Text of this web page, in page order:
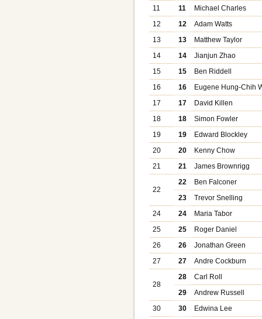
11
11
Michael Charles
12
12
Adam Watts
13
13
Matthew Taylor
14
14
Jianjun Zhao
15
15
Ben Riddell
16
16
Eugene Hung-Chih
17
17
David Killen
18
18
Simon Fowler
19
19
Edward Blockley
20
20
Kenny Chow
21
21 James Brownrigg
22
22
Ben Falconer
23
Trevor Snelling
24
24
Maria Tabor
25
25
Roger Daniel
26
26
Jonathan Green
27
27 Andre Cockburn
28
28
Carl Roll
29
Andrew Russell
30
30
Edwina Lee